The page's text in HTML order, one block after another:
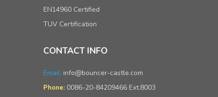
EN14960 Certified
TUV Certification
CONTACT INFO
Email: info@bouncer-castle.com
Phone: 0086-20-84209466 Ext.8003